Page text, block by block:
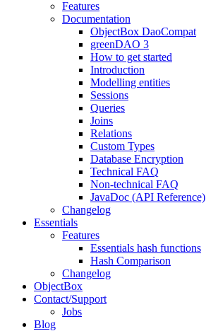
Features
Documentation
ObjectBox DaoCompat
greenDAO 3
How to get started
Introduction
Modelling entities
Sessions
Queries
Joins
Relations
Custom Types
Database Encryption
Technical FAQ
Non-technical FAQ
JavaDoc (API Reference)
Changelog
Essentials
Features
Essentials hash functions
Hash Comparison
Changelog
ObjectBox
Contact/Support
Jobs
Blog